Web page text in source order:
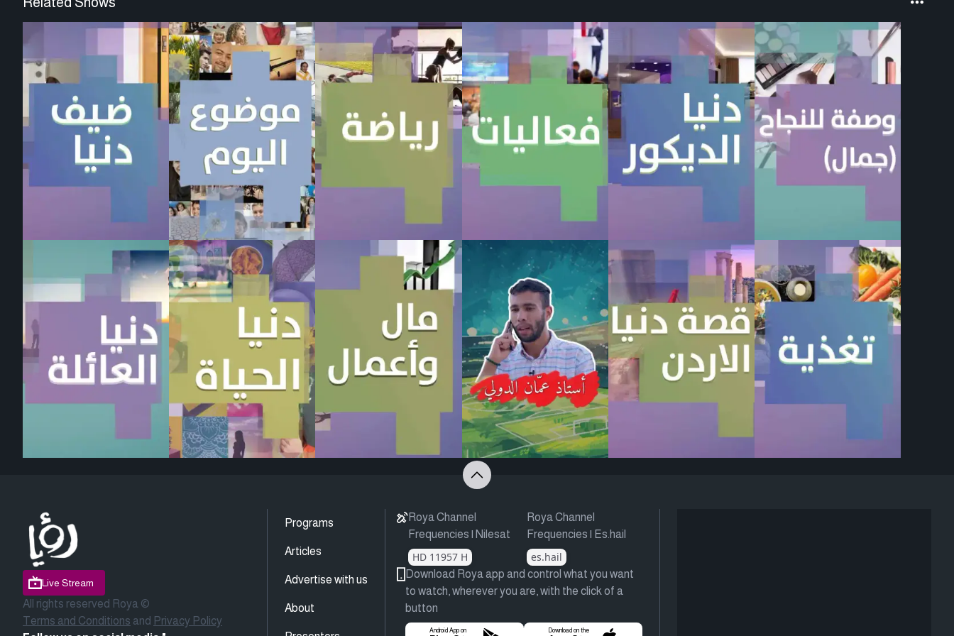
Live Stream
All rights reserved Roya ©
Terms and Conditions and Privacy Policy
Programs
Articles
Advertise with us
About
Roya Channel
Frequencies | Nilesat
HD 11957 H
Roya Channel
Frequencies | Es.hail
es.hail
Download Roya app and control what you want
to watch, wherever you are, with the click of a
button
Android App on Download on the